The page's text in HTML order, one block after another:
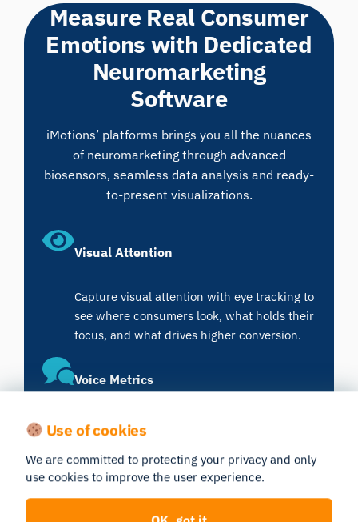
Measure Real Consumer
Emotions with Dedicated
Neuromarketing
Software
iMotions’ platforms brings you all the nuances
of neuromarketing through advanced
biosensors, seamless data analysis and ready-
to-present visualizations.
Visual Attention
Capture visual attention with eye tracking to
see where consumers look, what holds their
focus, and what drives higher conversion.
Voice Metrics
Analyze voice tone and pitch to uncover
authentic consumer sentiment that
improves communication and experience
design.
Use of cookies
We are committed to protecting your privacy and only
use cookies to improve the user experience.